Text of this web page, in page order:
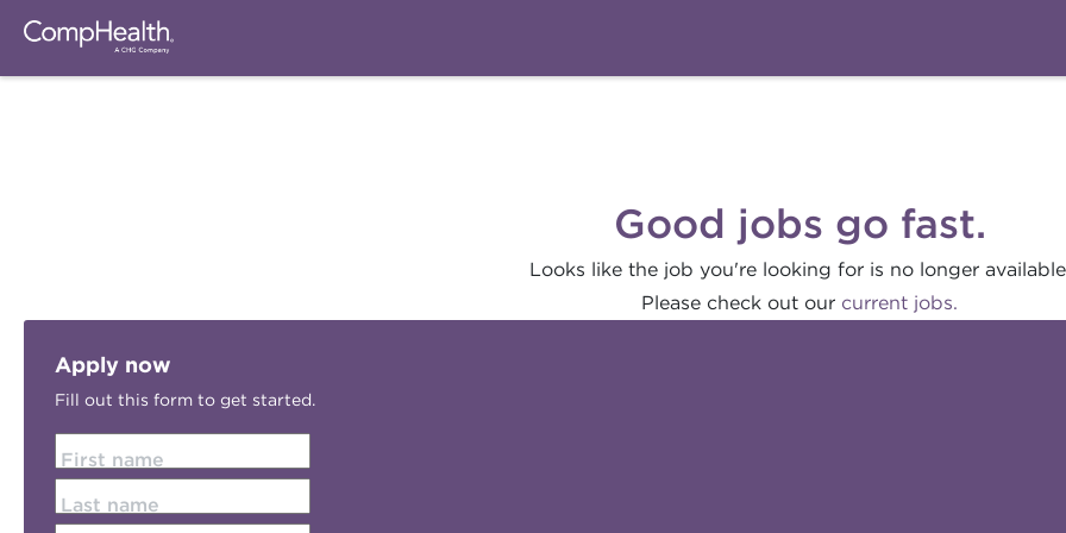
Good jobs go fast.
Looks like the job you're looking for is no longer
Please check out our current jobs.
Apply now
Fill out this form to get started.
First name
Last name